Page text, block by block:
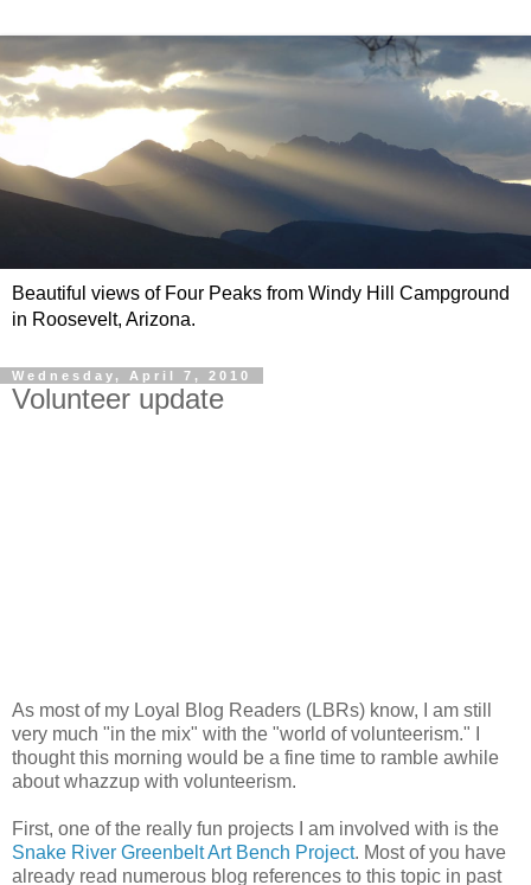
Beautiful views of Four Peaks from Windy Hill Campground
in Roosevelt, Arizona.
Wednesday, April 7, 2010
Volunteer update
As most of my Loyal Blog Readers (LBRs) know, I am still
very much "in the mix" with the "world of volunteerism." I
thought this morning would be a fine time to ramble awhile
about whazzup with volunteerism.
First, one of the really fun projects I am involved with is the
Snake River Greenbelt Art Bench Project. Most of you have
already read numerous blog references to this topic in past